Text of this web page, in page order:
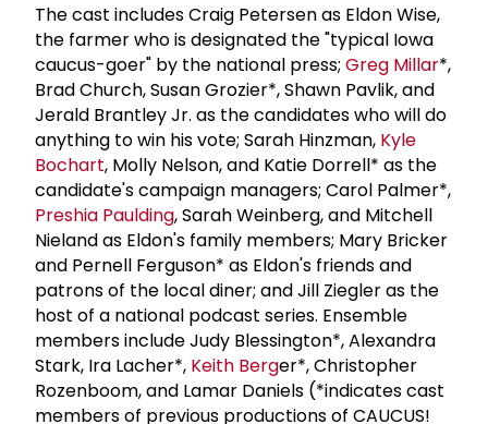
The cast includes Craig Petersen as Eldon Wise,
the farmer who is designated the "typical Iowa
caucus-goer" by the national press; Greg Millar*,
Brad Church, Susan Grozier*, Shawn Pavlik, and
Jerald Brantley Jr. as the candidates who will do
anything to win his vote; Sarah Hinzman, Kyle
Bochart, Molly Nelson, and Katie Dorrell* as the
candidate's campaign managers; Carol Palmer*,
Preshia Paulding, Sarah Weinberg, and Mitchell
Nieland as Eldon's family members; Mary Bricker
and Pernell Ferguson* as Eldon's friends and
patrons of the local diner; and Jill Ziegler as the
host of a national podcast series. Ensemble
members include Judy Blessington*, Alexandra
Stark, Ira Lacher*, Keith Berger*, Christopher
Rozenboom, and Lamar Daniels (*indicates cast
members of previous productions of CAUCUS!